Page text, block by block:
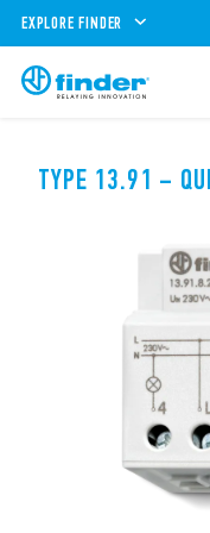
EXPLORE FINDER
TYPE 13.91 –